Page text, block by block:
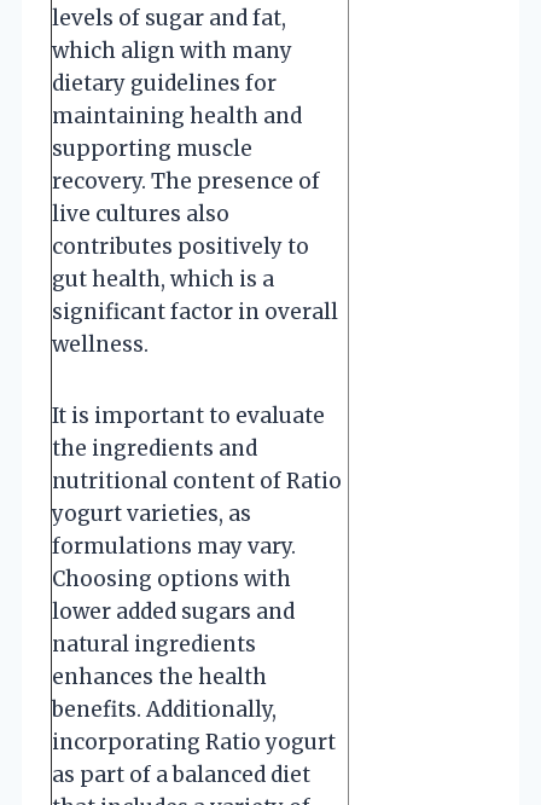
levels of sugar and fat,
which align with many
dietary guidelines for
maintaining health and
supporting muscle
recovery. The presence of
live cultures also
contributes positively to
gut health, which is a
significant factor in overall
wellness.
It is important to evaluate
the ingredients and
nutritional content of Ratio
yogurt varieties, as
formulations may vary.
Choosing options with
lower added sugars and
natural ingredients
enhances the health
benefits. Additionally,
incorporating Ratio yogurt
as part of a balanced diet